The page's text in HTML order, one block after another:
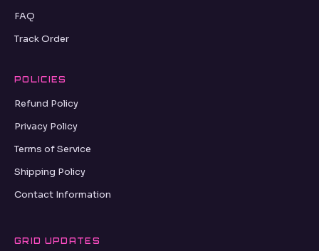
FAQ
Track Order
POLICIES
Refund Policy
Privacy Policy
Terms of Service
Shipping Policy
Contact Information
GRID UPDATES